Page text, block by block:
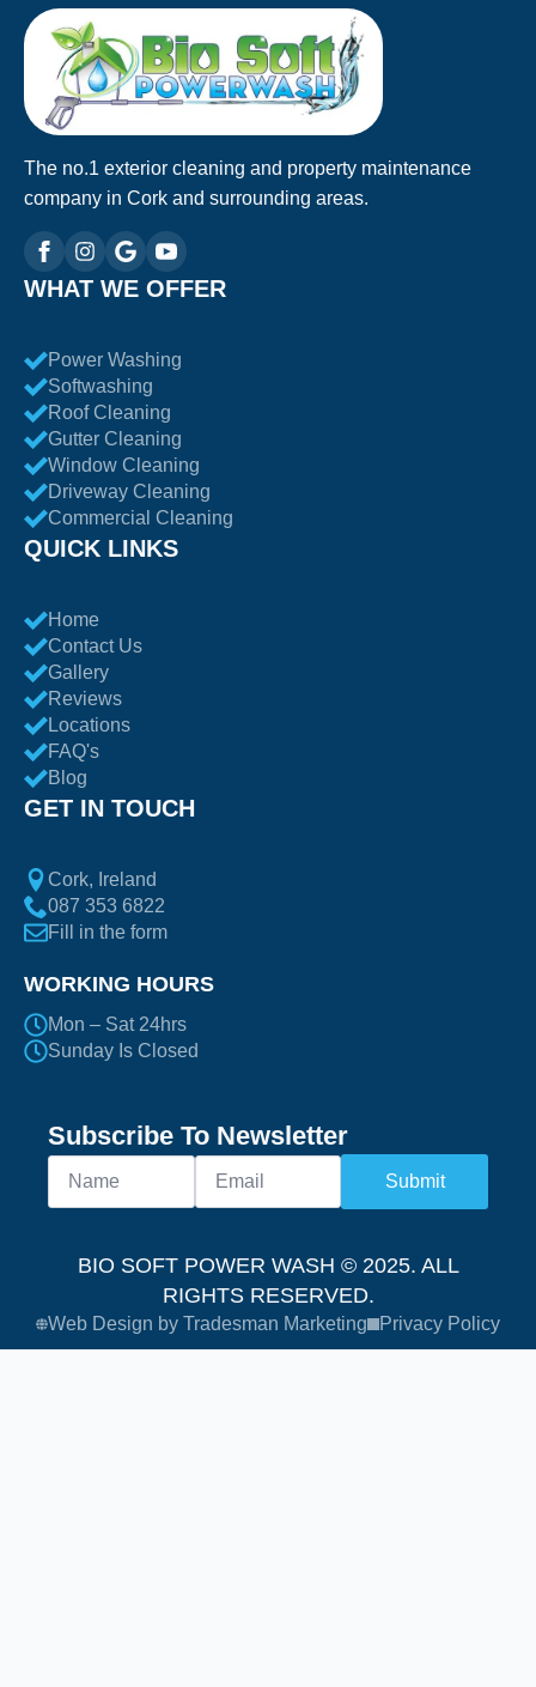
The no.1 exterior cleaning and property maintenance
company in Cork and surrounding areas.
WHAT WE OFFER
Power Washing
Softwashing
Roof Cleaning
Gutter Cleaning
Window Cleaning
Driveway Cleaning
Commercial Cleaning
QUICK LINKS
Home
Contact Us
Gallery
Reviews
Locations
FAQ's
Blog
GET IN TOUCH
Cork, Ireland
087 353 6822
Fill in the form
WORKING HOURS
Mon – Sat 24hrs
Sunday Is Closed
Subscribe To Newsletter
Submit
BIO SOFT POWER WASH © 2025. ALL
RIGHTS RESERVED.
Web Design by Tradesman Marketing Privacy Policy